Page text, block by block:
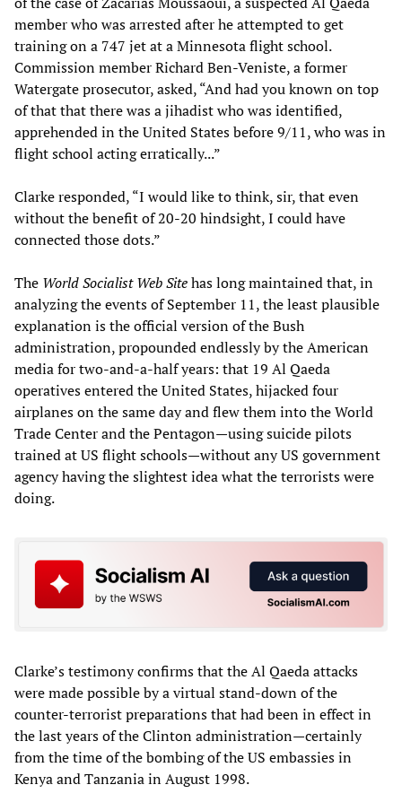
member who was arrested after he attempted to get
training on a 747 jet at a Minnesota flight school.
Commission member Richard Ben-Veniste, a former
Watergate prosecutor, asked, “And had you known on top
of that that there was a jihadist who was identified,
apprehended in the United States before 9/11, who was in
flight school acting erratically...”
Clarke responded, “I would like to think, sir, that even
without the benefit of 20-20 hindsight, I could have
connected those dots.”
The World Socialist Web Sitehas long maintained that, in
analyzing the events of September 11, the least plausible
explanation is the official version of the Bush
administration, propounded endlessly by the American
media for two-and-a-half years: that 19 Al Qaeda
operatives entered the United States, hijacked four
airplanes on the same day and flew them into the World
Trade Center and the Pentagon—using suicide pilots
trained at US flight schools—without any US government
agency having the slightest idea what the terrorists were
doing.
Clarke’s testimony confirms that the Al Qaeda attacks
were made possible by a virtual stand-down of the
counter-terrorist preparations that had been in effect in
the last years of the Clinton administration—certainly
from the time of the bombing of the US embassies in
Kenya and Tanzania in August 1998.